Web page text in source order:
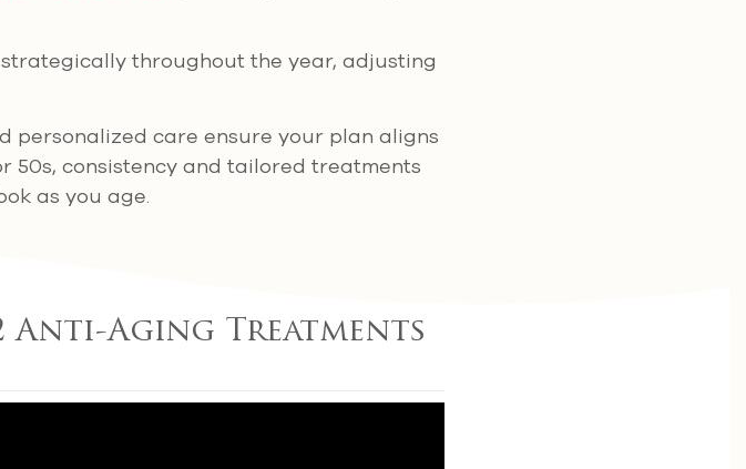
throughout the year, adjusting
personalized care ensure your plan aligns
50s, consistency and tailored treatments
as you age.
Anti-Aging Treatments